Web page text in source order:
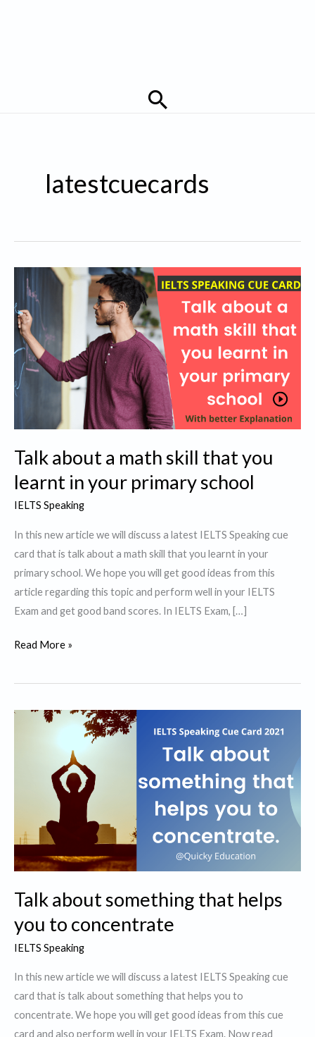
Search
latestcuecards
Talk about a math skill that you
learnt in your primary school
IELTS Speaking
In this new article we will discuss a latest IELTS Speaking cue
card that is talk about a math skill that you learnt in your
primary school. We hope you will get good ideas from this
article regarding this topic and perform well in your IELTS
Exam and get good band scores. In IELTS Exam, […]
Talk
a
primary
school
Read More »
Talk about something that helps
you to concentrate
IELTS Speaking
In this new article we will discuss a latest IELTS Speaking cue
card that is talk about something that helps you to
concentrate. We hope you will get good ideas from this cue
card and also perform well in your IELTS Exam. Now read